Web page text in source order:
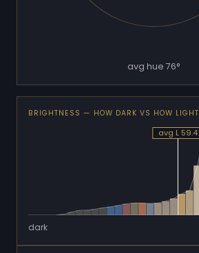
avg hue 76°
BRIGHTNESS — HOW DARK VS HOW LIGHT
avg L 59.4
dark